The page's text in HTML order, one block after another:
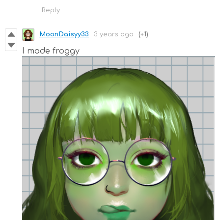
Reply
MoonDaisyy33 3 years ago (+1)
I made froggy